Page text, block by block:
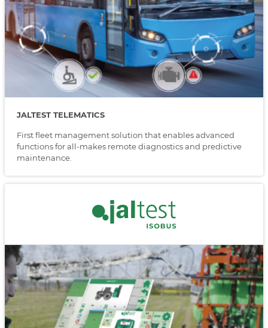
JALTEST TELEMATICS
First fleet management solution that enables advanced
functions for all-makes remote diagnostics and predictive
maintenance.